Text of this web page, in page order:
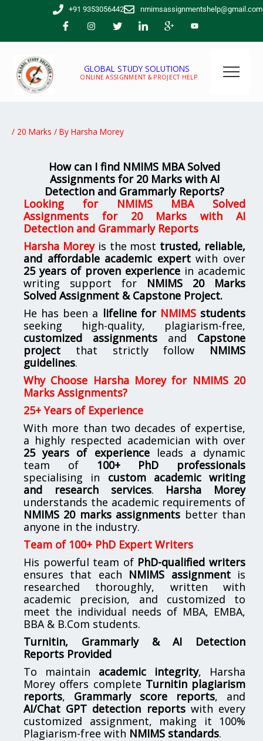
+91 9353056442 nmimsassignmentshelp@gmail.com
GLOBAL STUDY SOLUTIONS
ONLINE ASSIGNMENT & PROJECT HELP
/ 20 Marks / By Harsha Morey
How can I find NMIMS MBA Solved
Assignments for 20 Marks with AI
Detection and Grammarly Reports?
Looking forNMIMS MBA Solved
Assignments for 20 Marks with AI
Detection and Grammarly Reports
Harsha Moreyis the most trusted, reliable,
and affordable academic expertwith over
25 years of proven experience in academic
writing support for NMIMS 20 Marks
Solved Assignment & Capstone Project.
He has been a lifeline for NMIMSstudents
seeking high-quality, plagiarism-free,
customized assignments and Capstone
project that strictly follow NMIMS
guidelines.
Why Choose Harsha Morey for NMIMS 20
Marks Assignments?
25+ Years of Experience
With more than two decades of expertise,
a highly respected academician with over
25 years of experienceleads a dynamic
team of 100+ PhD professionals
specialising in custom academic writing
and research services. Harsha Morey
understands the academic requirements of
NMIMS 20 marks assignments better than
anyone in the industry.
Team of 100+ PhD Expert Writers
His powerful team of PhD-qualified writers
ensures that each NMIMS assignmentis
researched thoroughly, written with
academic precision, and customized to
meet the individual needs of MBA, EMBA,
BBA & B.Com students.
Turnitin, Grammarly & AI Detection
Reports Provided
To maintain academic integrity, Harsha
Morey offers complete Turnitin plagiarism
reports, Grammarly score reports, and
AI/Chat GPT detection reportswith every
customized assignment, making it 100%
Plagiarism-free with NMIMS standards.